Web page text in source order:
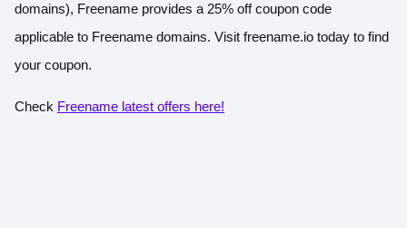
domains), Freename provides a 25% off coupon code
applicable to Freename domains. Visit freename.io today to find
your coupon.
Check Freename latest offers here!